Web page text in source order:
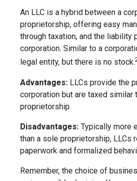
An LLC is a hybrid between a
proprietorship, offering easy
through taxation, and the liability
corporation. Similar to a
legal entity, but there is no stock.
Advantages: LLCs provide the
corporation but are taxed similar
proprietorship.
Disadvantages: Typically more
than a sole proprietorship, LLCs
paperwork and formalized
Remember, the choice of